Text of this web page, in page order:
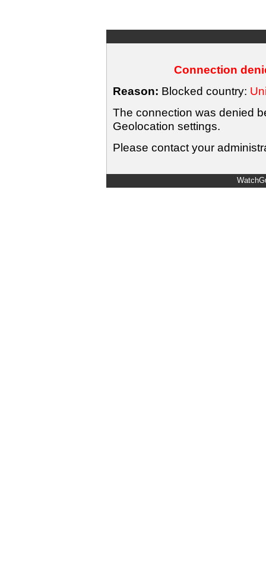
Connection
Reason: Blocked country:
The connection was denied
Geolocation settings.
Please contact your